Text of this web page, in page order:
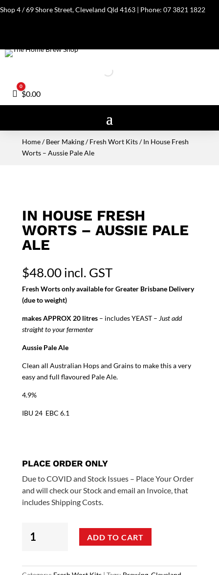
Shop 4 / 69 Shore Street, Cleveland Qld 4163 | Phone: 07 3821 1822
Cart
0
$0.00
Home/Beer Making/Fresh Wort Kits/ In House Fresh
Worts – Aussie Pale Ale
IN HOUSE FRESH
WORTS – AUSSIE PALE
ALE
$48.00incl. GST
Fresh Worts only available for Greater Brisbane Delivery
(due to weight)
makes APPROX 20 litres– includes YEAST – Just add
straight to your fermenter
Aussie Pale Ale
Clean all Australian Hops and Grains to make this a very
easy and full flavoured Pale Ale.
4.9%
IBU 24 EBC 6.1
PLACE ORDER ONLY
Due to COVID and Stock Issues – Place Your Order
and will check our Stock and email an Invoice, that
includes Shipping Costs.
House
-
ADD TO CART